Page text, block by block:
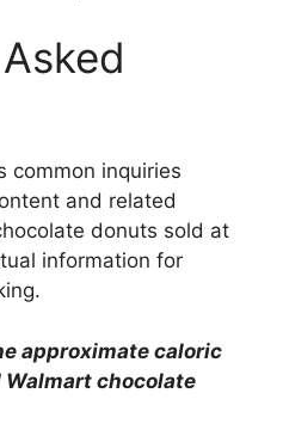
common inquiries
and related
donuts sold at
information for
approximate caloric
chocolate